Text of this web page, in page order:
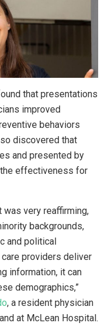
that presentations
improved
behaviors
discovered that
and presented by
effectiveness for
was very reaffirming,
backgrounds,
and political
providers deliver
information, it can
demographics,”
, a resident physician
at McLean Hospital.